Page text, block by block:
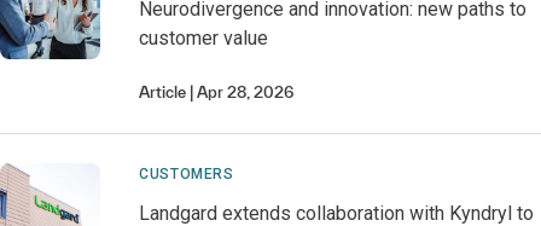
Neurodivergence and innovation: new paths to
customer value
Article Apr 28, 2026
CUSTOMERS
Landgard extends collaboration with Kyndryl to